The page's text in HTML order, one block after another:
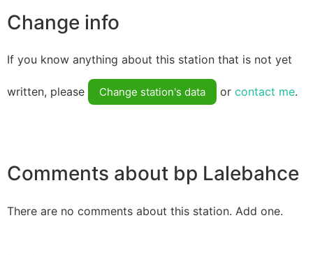
Change info
If you know anything about this station that is not yet
written, please Change station's data or contact me.
Comments about bp Lalebahce
There are no comments about this station. Add one.